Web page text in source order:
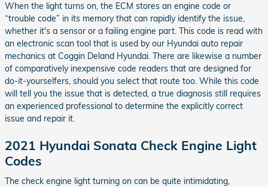
When the light turns on, the ECM stores an engine code or
“trouble code” in its memory that can rapidly identify the issue,
whether it's a sensor or a failing engine part. This code is read with
an electronic scan tool that is used by our Hyundai auto repair
mechanics at Coggin Deland Hyundai. There are likewise a number
of comparatively inexpensive code readers that are designed for
do-it-yourselfers, should you select that route too. While this code
will tell you the issue that is detected, a true diagnosis still requires
an experienced professional to determine the explicitly correct
issue and repair it.
2021 Hyundai Sonata Check Engine Light
Codes
The check engine light turning on can be quite intimidating,